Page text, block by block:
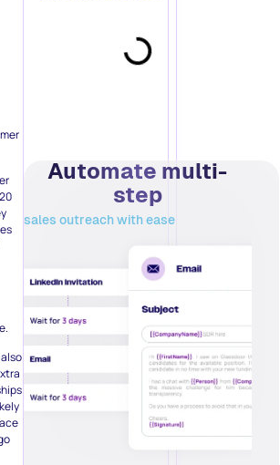
Automate multi-
step
sales outreach with ease